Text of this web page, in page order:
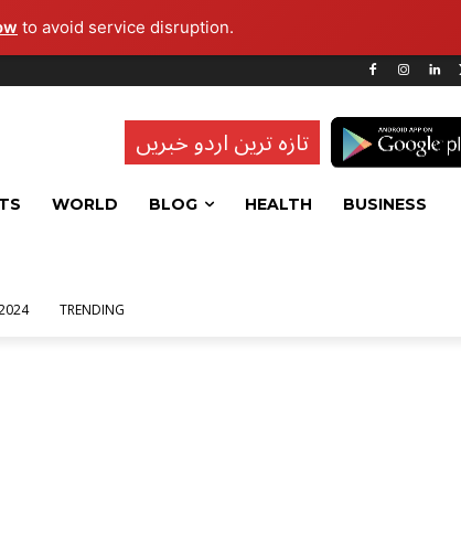
to avoid service disruption.
تازہ ترین اردو خبریں
WORLD BLOG HEALTH BUSINESS
TRENDING